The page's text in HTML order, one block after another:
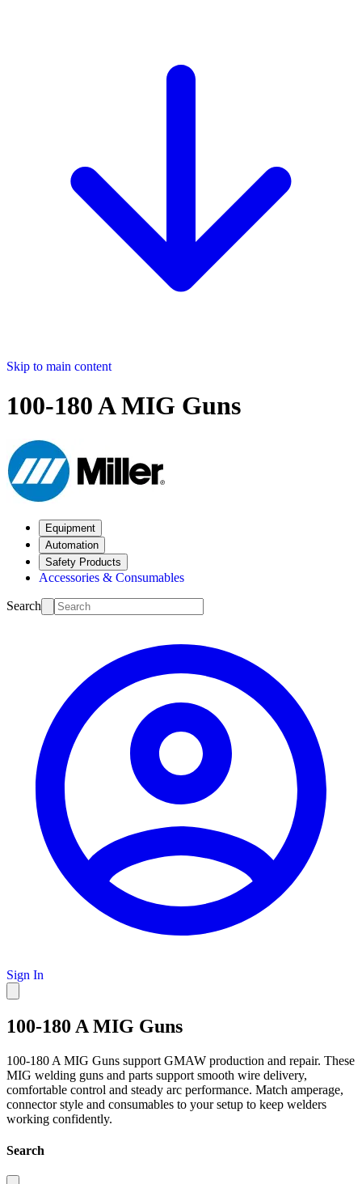
Skip to main content
100-180 A MIG Guns
Equipment
Automation
Safety Products
Accessories & Consumables
Search
Sign In
100-180 A MIG Guns
100-180 A MIG Guns support GMAW production and repair. These
MIG welding guns and parts support smooth wire delivery,
comfortable control and steady arc performance. Match amperage,
connector style and consumables to your setup to keep welders
working confidently.
Search